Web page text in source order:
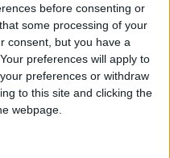
before consenting or
some processing of your
consent, but you have a
preferences will apply to
preferences or withdraw
to this site and clicking the
webpage.
on an